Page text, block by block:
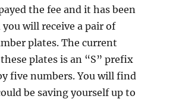
the fee and it has been
you will receive a pair of
plates. The current
plates is an “S” prefix
five numbers. You will find
be saving yourself up to